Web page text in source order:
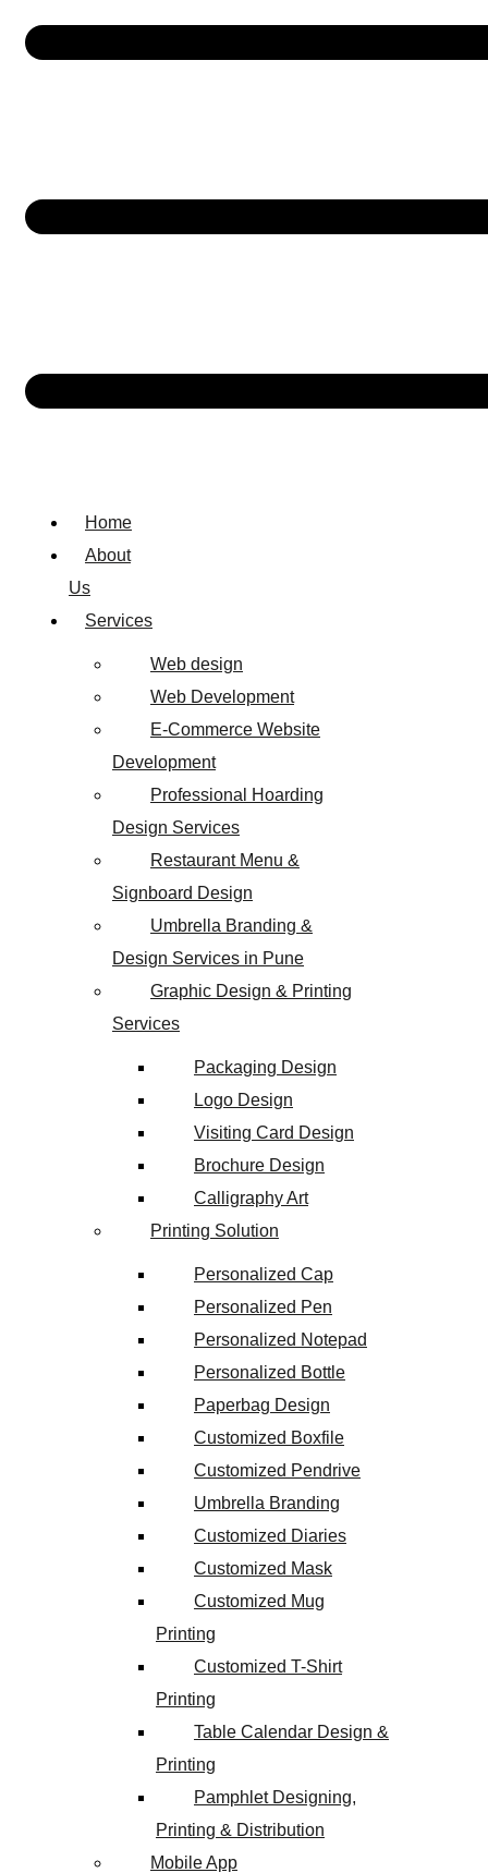
Home
About
Us
Services
Web design
Web Development
E-Commerce Website
Development
Professional Hoarding
Design Services
Restaurant Menu &
Signboard Design
Umbrella Branding &
Design Services in Pune
Graphic Design & Printing
Services
Packaging Design
Logo Design
Visiting Card Design
Brochure Design
Calligraphy Art
Printing Solution
Personalized Cap
Personalized Pen
Personalized Notepad
Personalized Bottle
Paperbag Design
Customized Boxfile
Customized Pendrive
Umbrella Branding
Customized Diaries
Customized Mask
Customized Mug
Printing
Customized T-Shirt
Printing
Table Calendar Design &
Printing
Pamphlet Designing,
Printing & Distribution
Mobile App